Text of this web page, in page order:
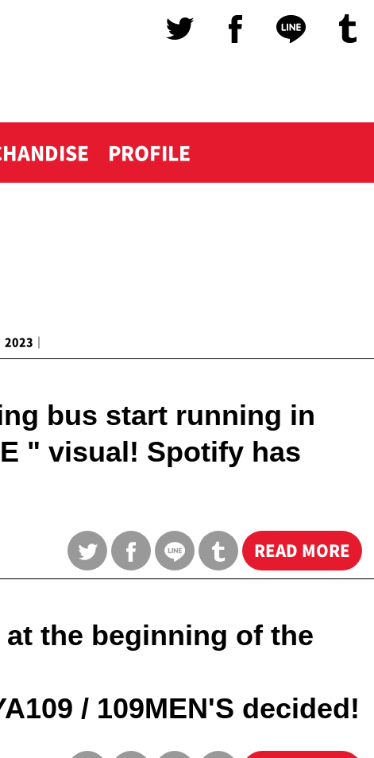
PROFILE
2023 ｜
bus start running in
" visual! Spotify has
READ MORE
the beginning of the
/ 109MEN'S decided!